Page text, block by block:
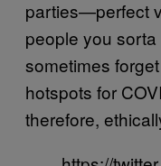
parties—perfect
people you
sometimes
hotspots for
therefore,